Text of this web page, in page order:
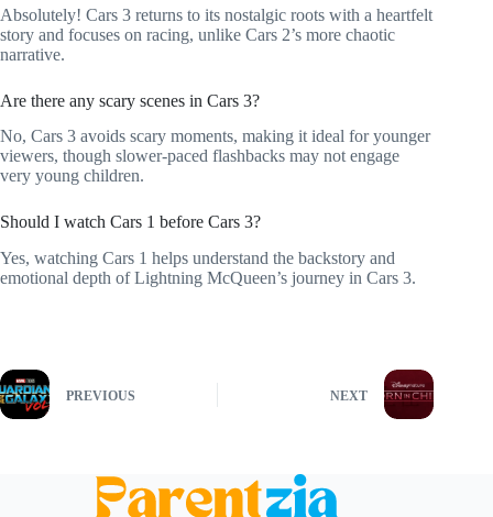
Absolutely! Cars 3 returns to its nostalgic roots with a heartfelt
story and focuses on racing, unlike Cars 2’s more chaotic
narrative.
Are there any scary scenes in Cars 3?
No, Cars 3 avoids scary moments, making it ideal for younger
viewers, though slower-paced flashbacks may not engage
very young children.
Should I watch Cars 1 before Cars 3?
Yes, watching Cars 1 helps understand the backstory and
emotional depth of Lightning McQueen’s journey in Cars 3.
PREVIOUS NEXT